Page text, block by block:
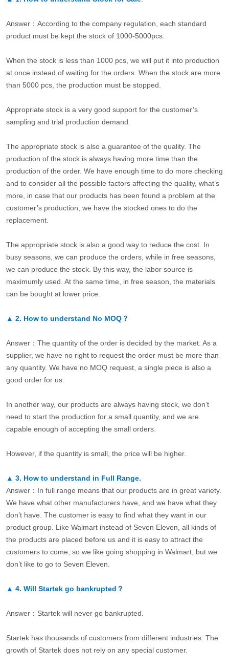
Answer：According to the company regulation, each standard
product must be kept the stock of 1000-5000pcs.
When the stock is less than 1000 pcs, we will put it into production
at once instead of waiting for the orders. When the stock are more
than 5000 pcs, the production must be stopped.
Appropriate stock is a very good support for the customer’s
sampling and trial production demand.
The appropriate stock is also a guarantee of the quality. The
production of the stock is always having more time than the
production of the order. We have enough time to do more checking
and to consider all the possible factors affecting the quality, what’s
more, in case that our products has been found a problem at the
customer’s production, we have the stocked ones to do the
replacement.
The appropriate stock is also a good way to reduce the cost. In
busy seasons, we can produce the orders, while in free seasons,
we can produce the stock. By this way, the labor source is
maximumly used. At the same time, in free season, the materials
can be bought at lower price.
▲ 2. How to understand No MOQ？
Answer：The quantity of the order is decided by the market. As a
supplier, we have no right to request the order must be more than
any quantity. We have no MOQ request, a single piece is also a
good order for us.
In another way, our products are always having stock, we don’t
need to start the production for a small quantity, and we are
capable enough of accepting the small orders.
However, if the quantity is small, the price will be higher.
▲ 3. How to understand in Full Range.
Answer：In full range means that our products are in great variety.
We have what other manufacturers have, and we have what they
don’t have. The customer is easy to find what they want in our
product group. Like Walmart instead of Seven Eleven, all kinds of
the products are placed before us and it is easy to attract the
customers to come, so we like going shopping in Walmart, but we
don’t like to go to Seven Eleven.
▲ 4. Will Startek go bankrupted？
Answer：Startek will never go bankrupted.
Startek has thousands of customers from different industries. The
growth of Startek does not rely on any special customer.